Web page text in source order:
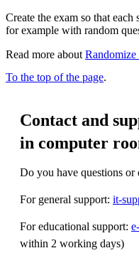
Create the exam so that
for example with random
Read more about Randomize
To the top of the page.
Contact and
in computer
Do you have questions
For general support: it-
For educational support:
within 2 working days)